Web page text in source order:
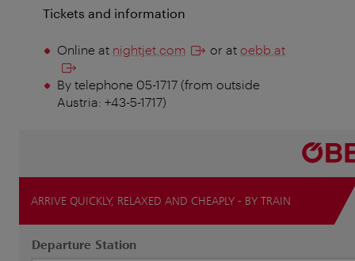
Tickets and information
Online at nightjet.com or at oebb.at
By telephone 05-1717 (from outside
Austria: +43-5-1717)